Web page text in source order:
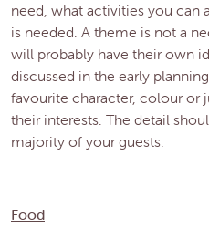
need, what activities you can
is needed. A theme is not a
will probably have their own
discussed in the early
favourite character, colour or
their interests. The detail
majority of your guests.
Food